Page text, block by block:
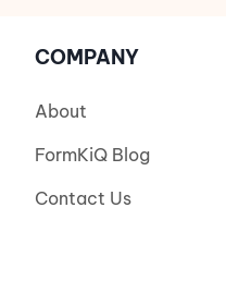
COMPANY
About
FormKiQ Blog
Contact Us